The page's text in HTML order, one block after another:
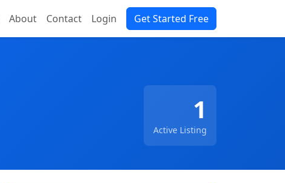
About Contact Login Get Started Free
1
Active Listing